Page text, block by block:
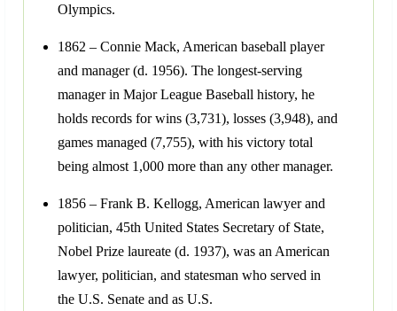
Olympics.
1862 – Connie Mack, American baseball player
and manager (d. 1956). The longest-serving
manager in Major League Baseball history, he
holds records for wins (3,731), losses (3,948), and
games managed (7,755), with his victory total
being almost 1,000 more than any other manager.
1856 – Frank B. Kellogg, American lawyer and
politician, 45th United States Secretary of State,
Nobel Prize laureate (d. 1937), was an American
lawyer, politician, and statesman who served in
the U.S. Senate and as U.S.